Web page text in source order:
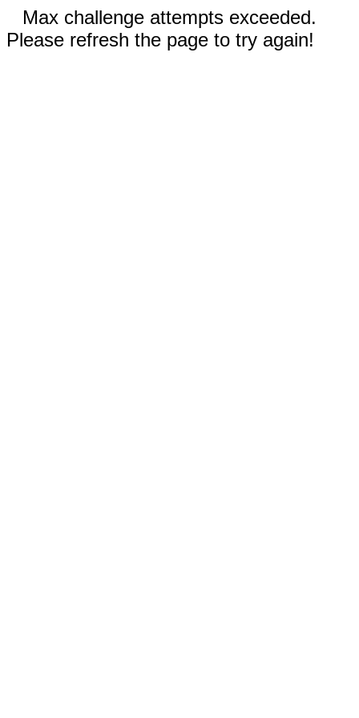
Max challenge attempts exceeded.
Please refresh the page to try again!